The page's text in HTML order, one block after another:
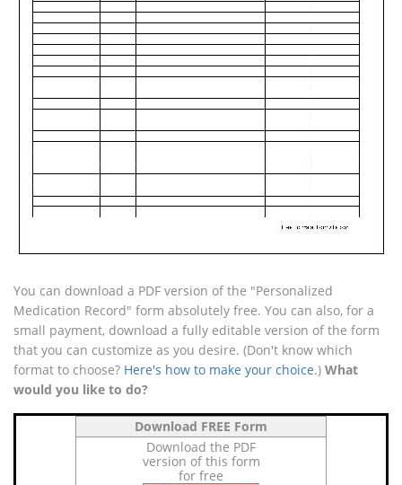
You can download a PDF version of the "Personalized
Medication Record" form absolutely free. You can also, for a
small payment, download a fully editable version of the form
that you can customize as you desire. (Don't know which
format to choose? Here's how to make your choice.) What
would you like to do?
Download FREE Form
Download the PDF
version of this form
for free